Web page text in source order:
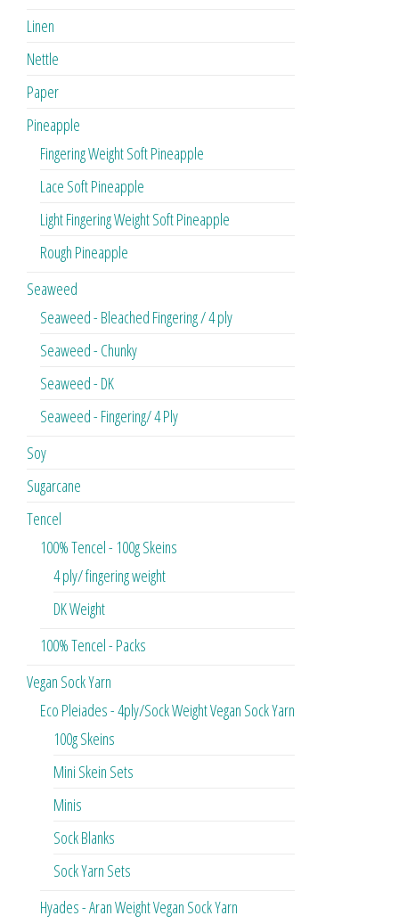
Linen
Nettle
Paper
Pineapple
Fingering Weight Soft Pineapple
Lace Soft Pineapple
Light Fingering Weight Soft Pineapple
Rough Pineapple
Seaweed
Seaweed - Bleached Fingering / 4 ply
Seaweed - Chunky
Seaweed - DK
Seaweed - Fingering/ 4 Ply
Soy
Sugarcane
Tencel
100% Tencel - 100g Skeins
4 ply/ fingering weight
DK Weight
100% Tencel - Packs
Vegan Sock Yarn
Eco Pleiades - 4ply/Sock Weight Vegan Sock Yarn
100g Skeins
Mini Skein Sets
Minis
Sock Blanks
Sock Yarn Sets
Hyades - Aran Weight Vegan Sock Yarn